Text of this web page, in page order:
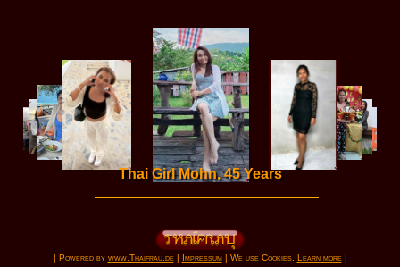
Thai Girl Mohn, 45 Years
| Powered by www.Thaifrau.de| Impressum| We use Cookies. Learn more|